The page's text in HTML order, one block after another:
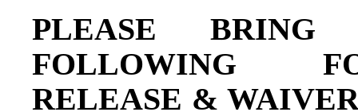
PLEASE
FOLLOWING
RELEASE &